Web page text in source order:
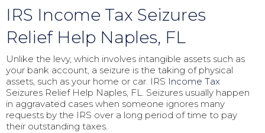
IRS Income Tax Seizures
Relief Help Naples, FL
Unlike the levy, which involves intangible assets such as
your bank account, a seizure is the taking of physical
assets, such as your home or car. IRS Income Tax
Seizures Relief Help Naples, FL. Seizures usually happen
in aggravated cases when someone ignores many
requests by the IRS over a long period of time to pay
their outstanding taxes.